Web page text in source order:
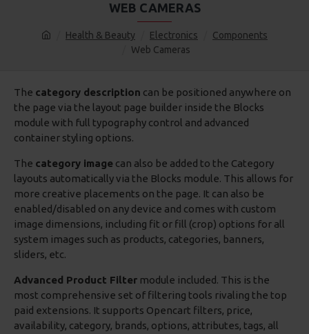
Health & Beauty Electronics
Components
Web Cameras
WEB CAMERAS
The category description can be positioned anywhere on
the page via the layout page builder inside the Blocks
module with full typography control and advanced
container styling options.
The category image can also be added to the Category
layouts automatically via the Blocks module. This allows for
more creative placements on the page. It can also be
enabled/disabled on any device and comes with custom
image dimensions, including fit or fill (crop) options for all
system images such as products, categories, banners,
sliders, etc.
Advanced Product Filter module included. This is the
most comprehensive set of filtering tools rivaling the top
paid extensions. It supports Opencart filters, price,
availability, category, brands, options, attributes, tags, all